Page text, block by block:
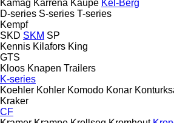
Kamag Karrena Kaupe Kel-Berg
D-series S-series T-series
Kempf
SKD SKM SP
Kennis Kilafors King
GTS
Kloos Knapen Trailers
K-series
Koehler Kohler Komodo Konar
Kraker
CF